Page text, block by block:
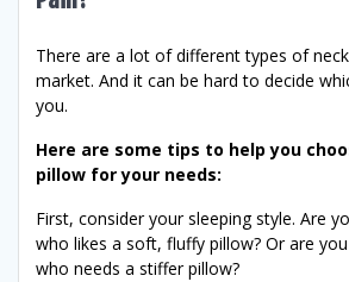
There are a lot of different types of
market. And it can be hard to decide
you.
Here are some tips to help you
pillow for your needs:
First, consider your sleeping style. Are
who likes a soft, fluffy pillow? Or are
who needs a stiffer pillow?